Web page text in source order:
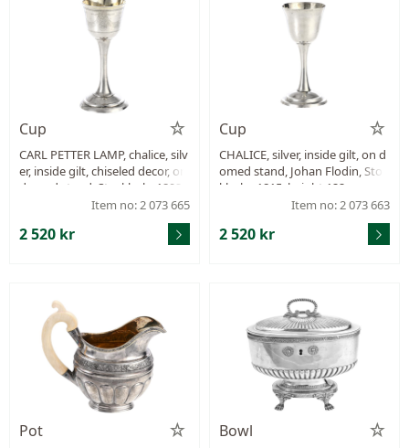
Cup
CARL PETTER LAMP, chalice, silv
er, inside gilt, chiseled decor, on
domed stand, Stockholm1808,
height 125 mm, weight 42,6 g, s
Item no: 2 073 665
2 520 kr
Cup
CHALICE, silver, inside gilt, on d
omed stand, Johan Flodin, Stoc
kholm 1815, height 122 mm, w
eight 44,5 g, repair.Item no: 2 073 663
2 520 kr
Pot Bowl